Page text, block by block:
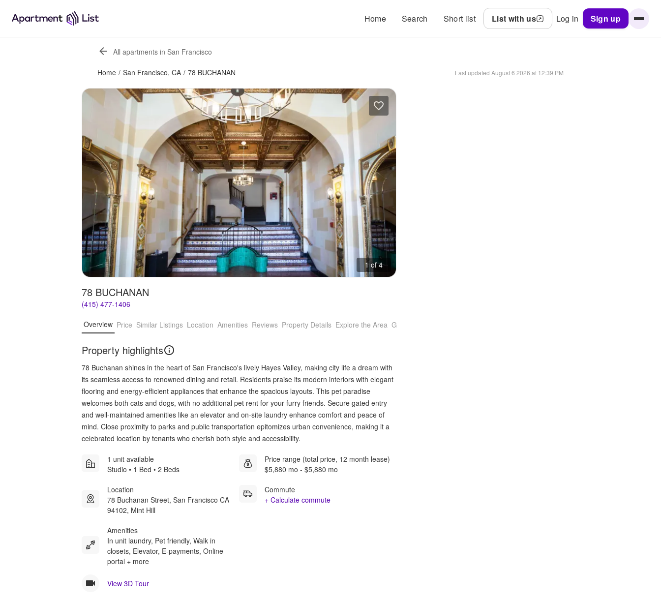
Home Search Short list List with us Log in Sign up
All apartments in San Francisco
Home / San Francisco, CA / 78 BUCHANAN Last updated August 6 2026 at 12:39 PM
1 of 4
78 BUCHANAN
(415) 477-1406
Overview Price Similar Listings Location Amenities Reviews Property Details Explore the Area Getting Around
Property highlights
78 Buchanan shines in the heart of San Francisco's lively Hayes Valley, making city life a dream with
its seamless access to renowned dining and retail. Residents praise its modern interiors with elegant
flooring and energy-efficient appliances that enhance the spacious layouts. This pet paradise
welcomes both cats and dogs, with no additional pet rent for your furry friends. Secure gated entry
and well-maintained amenities like an elevator and on-site laundry enhance comfort and peace of
mind. Close proximity to parks and public transportation epitomizes urban convenience, making it a
celebrated location by tenants who cherish both style and accessibility.
1 unit available
Studio • 1 Bed • 2 Beds
Location
78 Buchanan Street, San Francisco CA
94102, Mint Hill
Amenities
In unit laundry, Pet friendly, Walk in
closets, Elevator, E-payments, Online
portal + more
Price range (total price, 12 month lease)
$5,880 mo - $5,880 mo
Commute
+ Calculate commute
View 3D Tour